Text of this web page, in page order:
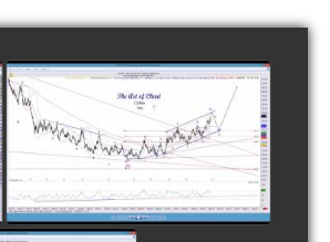
COMPLETED TRADE IN
COFFEE AS OF DECEMBER
12TH
watch video